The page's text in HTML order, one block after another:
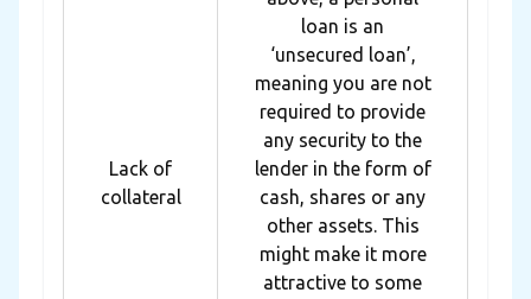
Lack of
collateral
loan is an
‘unsecured loan’,
meaning you are not
required to provide
any security to the
lender in the form of
cash, shares or any
other assets. This
might make it more
attractive to some